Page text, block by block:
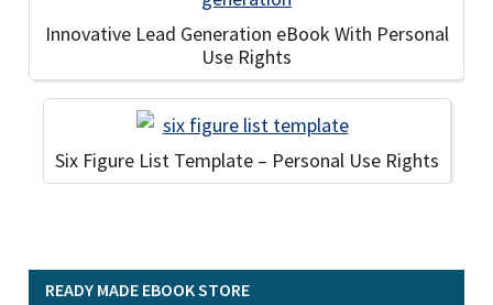
Innovative Lead Generation eBook With Personal
Use Rights
Six Figure List Template – Personal Use Rights
READY MADE EBOOK STORE